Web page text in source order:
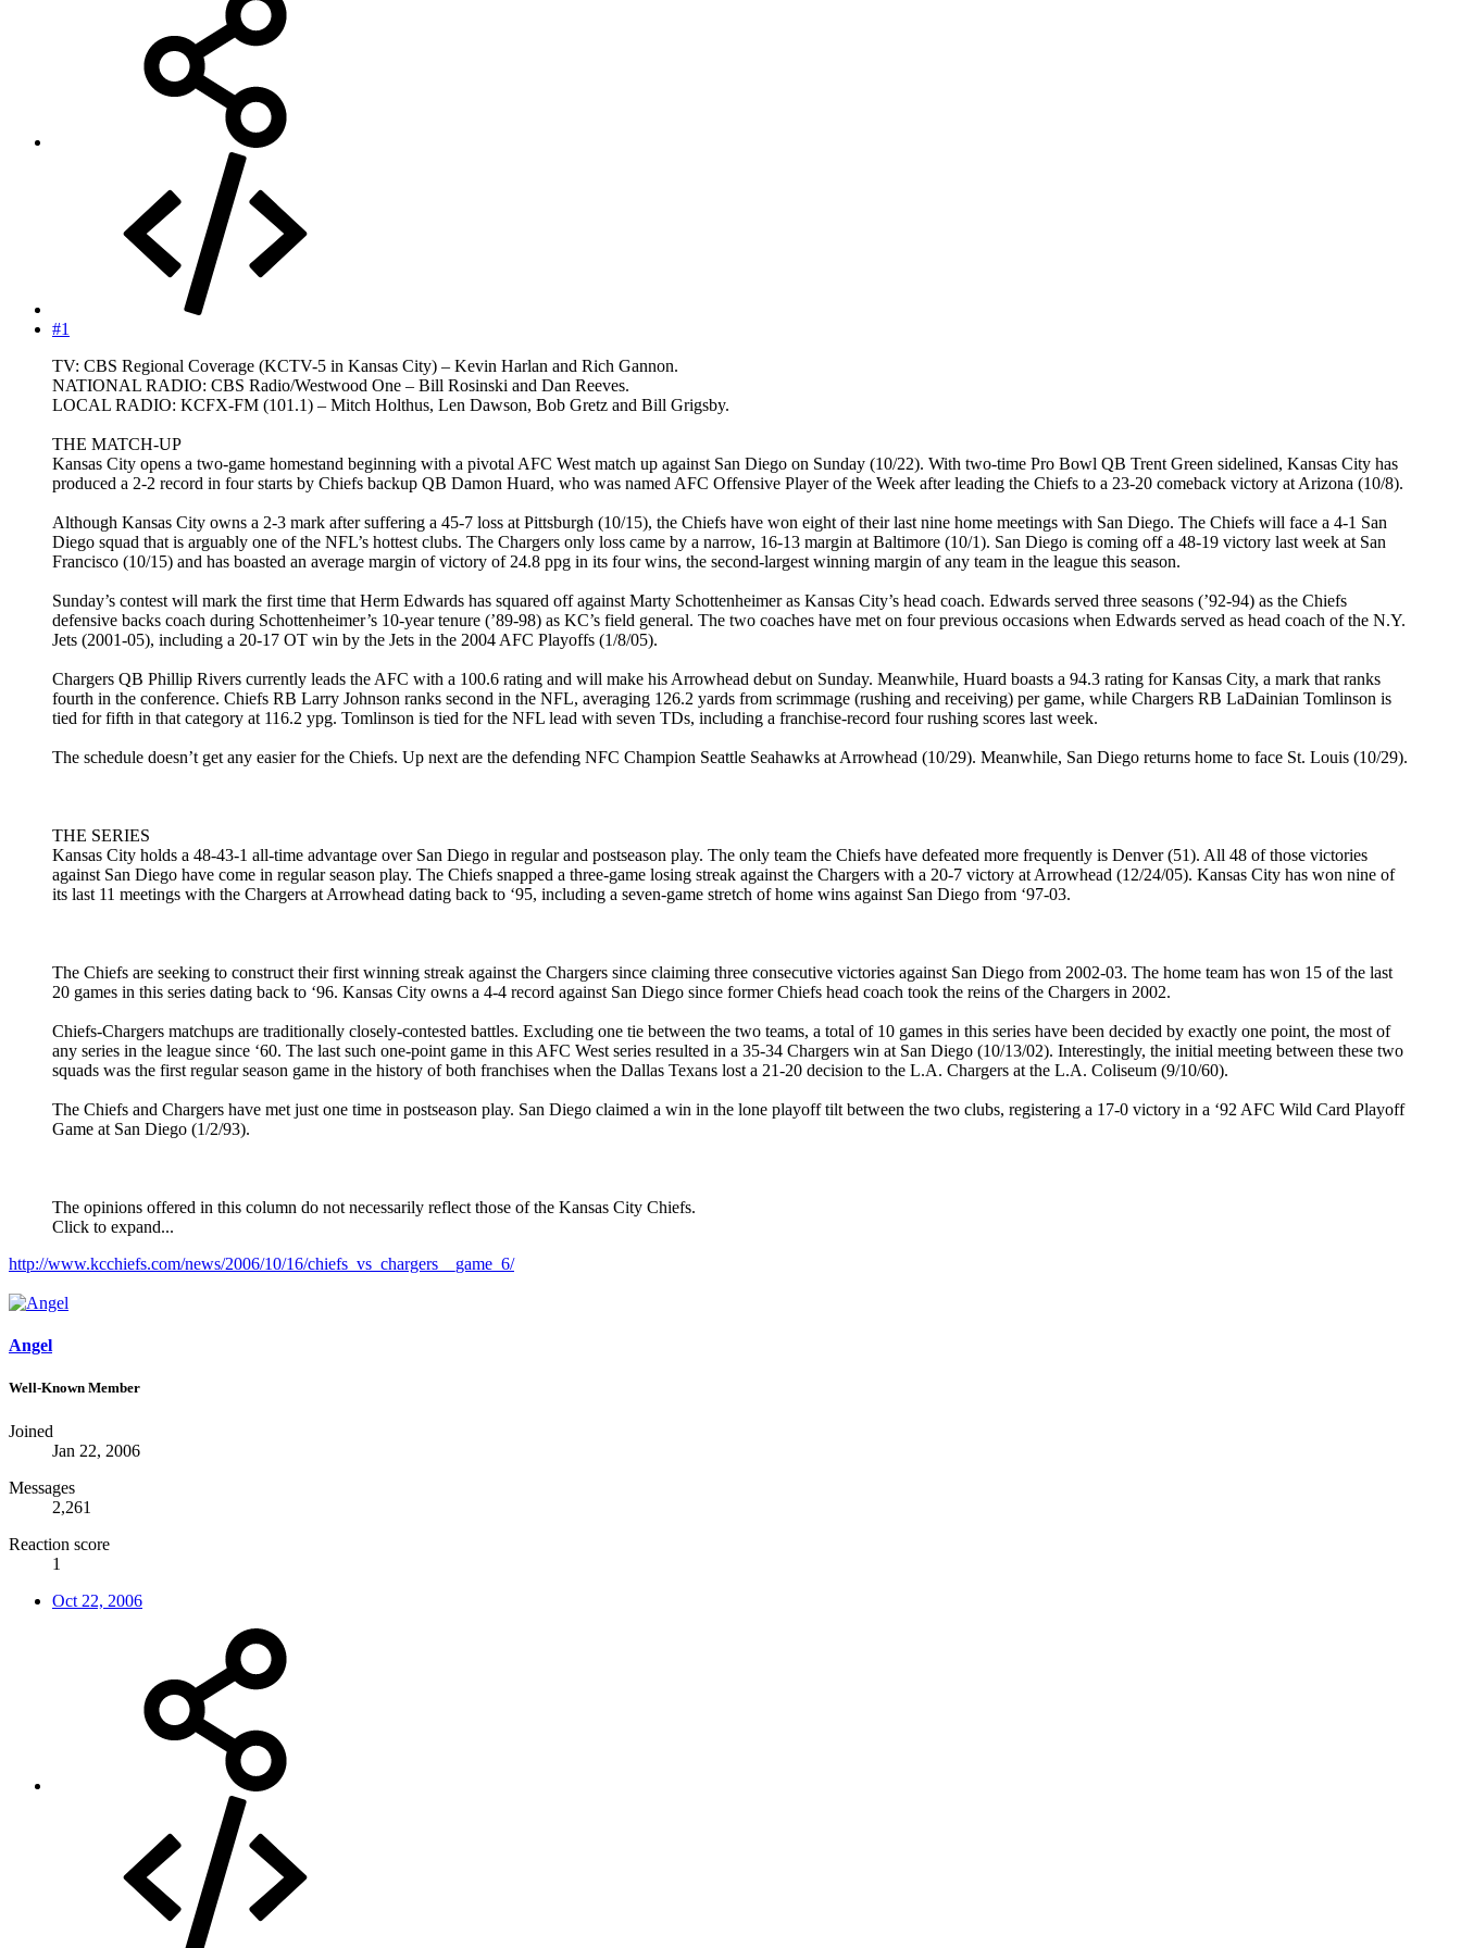
#1
TV: CBS Regional Coverage (KCTV-5 in Kansas City) – Kevin Harlan and Rich Gannon.
NATIONAL RADIO: CBS Radio/Westwood One – Bill Rosinski and Dan Reeves.
LOCAL RADIO: KCFX-FM (101.1) – Mitch Holthus, Len Dawson, Bob Gretz and Bill Grigsby.
THE MATCH-UP
Kansas City opens a two-game homestand beginning with a pivotal AFC West match up against San Diego on Sunday (10/22). With two-time Pro Bowl QB Trent Green sidelined, Kansas City has
produced a 2-2 record in four starts by Chiefs backup QB Damon Huard, who was named AFC Offensive Player of the Week after leading the Chiefs to a 23-20 comeback victory at Arizona (10/8).
Although Kansas City owns a 2-3 mark after suffering a 45-7 loss at Pittsburgh (10/15), the Chiefs have won eight of their last nine home meetings with San Diego. The Chiefs will face a 4-1 San
Diego squad that is arguably one of the NFL’s hottest clubs. The Chargers only loss came by a narrow, 16-13 margin at Baltimore (10/1). San Diego is coming off a 48-19 victory last week at San
Francisco (10/15) and has boasted an average margin of victory of 24.8 ppg in its four wins, the second-largest winning margin of any team in the league this season.
Sunday’s contest will mark the first time that Herm Edwards has squared off against Marty Schottenheimer as Kansas City’s head coach. Edwards served three seasons (’92-94) as the Chiefs
defensive backs coach during Schottenheimer’s 10-year tenure (’89-98) as KC’s field general. The two coaches have met on four previous occasions when Edwards served as head coach of the N.Y.
Jets (2001-05), including a 20-17 OT win by the Jets in the 2004 AFC Playoffs (1/8/05).
Chargers QB Phillip Rivers currently leads the AFC with a 100.6 rating and will make his Arrowhead debut on Sunday. Meanwhile, Huard boasts a 94.3 rating for Kansas City, a mark that ranks
fourth in the conference. Chiefs RB Larry Johnson ranks second in the NFL, averaging 126.2 yards from scrimmage (rushing and receiving) per game, while Chargers RB LaDainian Tomlinson is
tied for fifth in that category at 116.2 ypg. Tomlinson is tied for the NFL lead with seven TDs, including a franchise-record four rushing scores last week.
The schedule doesn’t get any easier for the Chiefs. Up next are the defending NFC Champion Seattle Seahawks at Arrowhead (10/29). Meanwhile, San Diego returns home to face St. Louis (10/29).
THE SERIES
Kansas City holds a 48-43-1 all-time advantage over San Diego in regular and postseason play. The only team the Chiefs have defeated more frequently is Denver (51). All 48 of those victories
against San Diego have come in regular season play. The Chiefs snapped a three-game losing streak against the Chargers with a 20-7 victory at Arrowhead (12/24/05). Kansas City has won nine of
its last 11 meetings with the Chargers at Arrowhead dating back to ‘95, including a seven-game stretch of home wins against San Diego from ‘97-03.
The Chiefs are seeking to construct their first winning streak against the Chargers since claiming three consecutive victories against San Diego from 2002-03. The home team has won 15 of the last
20 games in this series dating back to ‘96. Kansas City owns a 4-4 record against San Diego since former Chiefs head coach took the reins of the Chargers in 2002.
Chiefs-Chargers matchups are traditionally closely-contested battles. Excluding one tie between the two teams, a total of 10 games in this series have been decided by exactly one point, the most of
any series in the league since ‘60. The last such one-point game in this AFC West series resulted in a 35-34 Chargers win at San Diego (10/13/02). Interestingly, the initial meeting between these two
squads was the first regular season game in the history of both franchises when the Dallas Texans lost a 21-20 decision to the L.A. Chargers at the L.A. Coliseum (9/10/60).
The Chiefs and Chargers have met just one time in postseason play. San Diego claimed a win in the lone playoff tilt between the two clubs, registering a 17-0 victory in a ‘92 AFC Wild Card Playoff
Game at San Diego (1/2/93).
The opinions offered in this column do not necessarily reflect those of the Kansas City Chiefs.
Click to expand...
http://www.kcchiefs.com/news/2006/10/16/chiefs_vs_chargers__game_6/
Angel
Well-Known Member
Joined
Jan 22, 2006
Messages
2,261
Reaction score
1
Oct 22, 2006